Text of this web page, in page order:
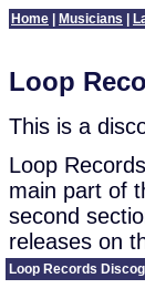
Home Musicians
Loop
This is a
Loop
main part of
second
releases on
Loop Records